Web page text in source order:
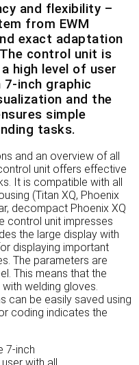
and flexibility –
from EWM
exact adaptation
control unit is
high level of user
inch graphic
and the
simple
tasks.
and an overview of all
unit offers effective
It is compatible with all
(Titan XQ, Phoenix
decompact Phoenix XQ
control unit impresses
the large display with
displaying important
The parameters are
This means that the
welding gloves.
can be easily saved using
coding indicates the